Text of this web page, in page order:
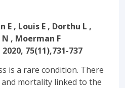
E , Louis E , Dorthu L ,
, Moerman F
75(11),731-737
is a rare condition. There
mortality linked to the